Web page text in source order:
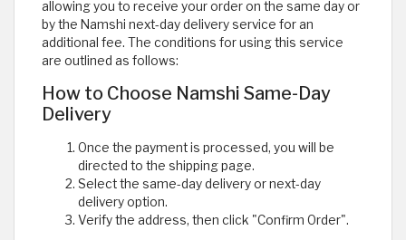
allowing you to receive your order on the same day or
by the Namshi next-day delivery service for an
additional fee. The conditions for using this service
are outlined as follows:
How to Choose Namshi Same-Day
Delivery
Once the payment is processed, you will be
directed to the shipping page.
Select the same-day delivery or next-day
delivery option.
Verify the address, then click "Confirm Order".